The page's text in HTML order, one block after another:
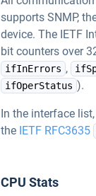
supports SNMP,
device. The IETF
bit counters over
ifInErrors ,
ifOperStatus ).
In the interface
the IETF RFC3635
CPU Stats